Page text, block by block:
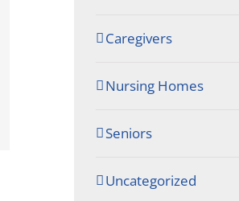
Caregivers
Nursing Homes
Seniors
Uncategorized